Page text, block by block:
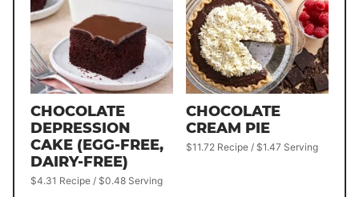
CHOCOLATE
DEPRESSION
CAKE (EGG-FREE,
DAIRY-FREE)
$4.31 Recipe / $0.48 Serving
CHOCOLATE
CREAM PIE
$11.72 Recipe / $1.47 Serving